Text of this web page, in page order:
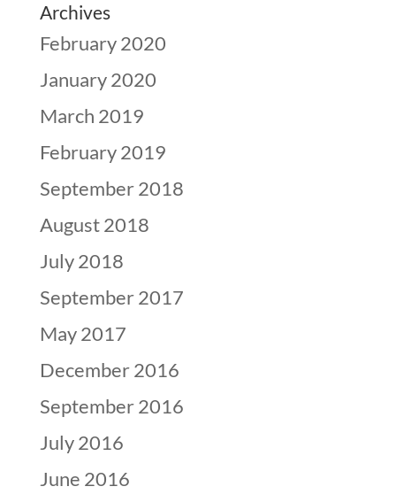
Archives
February 2020
January 2020
March 2019
February 2019
September 2018
August 2018
July 2018
September 2017
May 2017
December 2016
September 2016
July 2016
June 2016